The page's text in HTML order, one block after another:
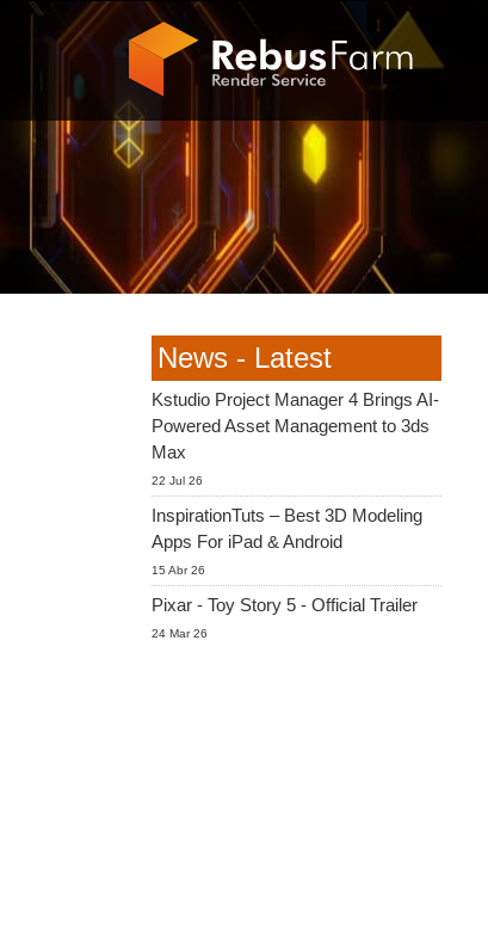
News - Latest
Kstudio Project Manager 4 Brings AI-
Powered Asset Management to 3ds
Max
22 Jul 26
InspirationTuts – Best 3D Modeling
Apps For iPad & Android
15 Abr 26
Pixar - Toy Story 5 - Official Trailer
24 Mar 26